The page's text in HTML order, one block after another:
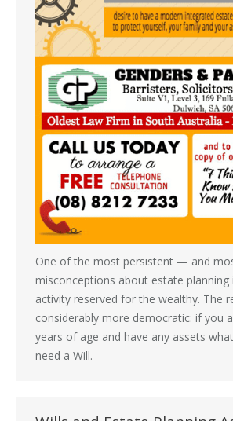
One of the most persistent — and
misconceptions about estate planning
activity reserved for the wealthy. The
considerably more democratic: if you
years of age and have any assets
need a Will.